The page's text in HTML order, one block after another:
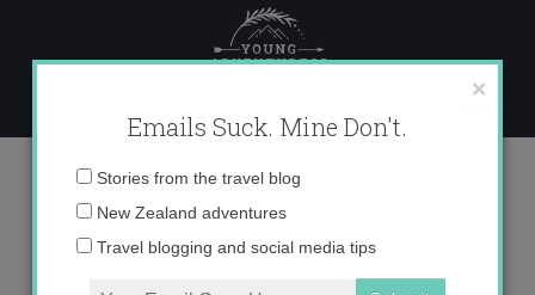
content
IMG_3843
×
Emails Suck. Mine Don't.
Email
Stories from the travel blog
New Zealand adventures
Travel blogging and social media tips